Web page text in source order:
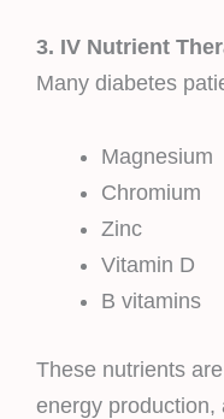
3. IV Nutrient
Many diabetes
Magnesium
Chromium
Zinc
Vitamin D
B vitamins
These nutrients
energy production,